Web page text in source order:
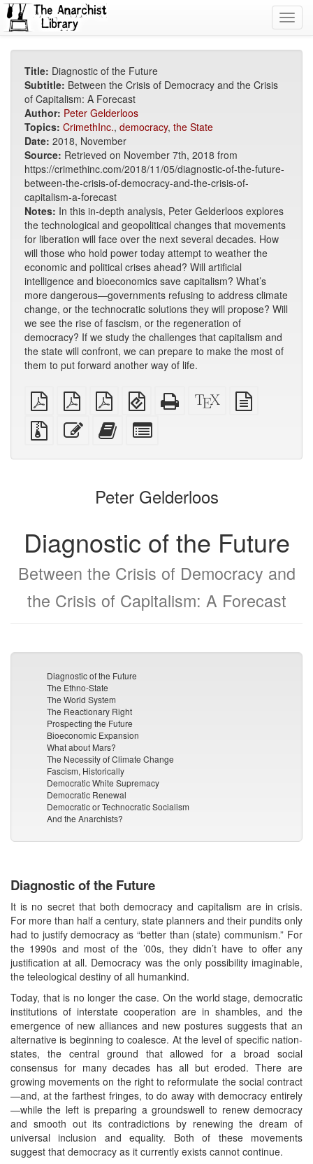
Title: Diagnostic of the Future
Subtitle: Between the Crisis of Democracy and the Crisis
of Capitalism: A Forecast
Author: Peter Gelderloos
Topics: CrimethInc., democracy, the State
Date: 2018, November
Source: Retrieved on November 7th, 2018 from
https://crimethinc.com/2018/11/05/diagnostic-of-the-future-
between-the-crisis-of-democracy-and-the-crisis-of-
capitalism-a-forecast
Notes: In this in-depth analysis, Peter Gelderloos explores
the technological and geopolitical changes that movements
for liberation will face over the next several decades. How
will those who hold power today attempt to weather the
economic and political crises ahead? Will artificial
intelligence and bioeconomics save capitalism? What’s
more dangerous—governments refusing to address climate
change, or the technocratic solutions they will propose? Will
we see the rise of fascism, or the regeneration of
democracy? If we study the challenges that capitalism and
the state will confront, we can prepare to make the most of
them to put forward another way of life.
plain
PDF
A4
imposed
PDF
Letter
imposed
PDF
EPUB
(for
mobile
devices)
Standalone
HTML
XeLaTeX
source
Source
files
attachments
Edit
this
Add
this
to
bookbuilder
for
bookbuilder
Peter Gelderloos
Diagnostic of the Future
Between the Crisis of Democracy and
the Crisis of Capitalism: A Forecast
Diagnostic of the Future
The Ethno-State
The World System
The Reactionary Right
Prospecting the Future
Bioeconomic Expansion
What about Mars?
The Necessity of Climate Change
Fascism, Historically
Democratic White Supremacy
Democratic Renewal
Democratic or Technocratic Socialism
And the Anarchists?
Diagnostic of the Future
It is no secret that both democracy and capitalism are in crisis.
For more than half a century, state planners and their pundits only
had to justify democracy as “better than (state) communism.” For
the 1990s and most of the ’00s, they didn’t have to offer any
justification at all. Democracy was the only possibility imaginable,
the teleological destiny of all humankind.
Today, that is no longer the case. On the world stage, democratic
institutions of interstate cooperation are in shambles, and the
emergence of new alliances and new postures suggests that an
alternative is beginning to coalesce. At the level of specific nation-
states, the central ground that allowed for a broad social
consensus for many decades has all but eroded. There are
growing movements on the right to reformulate the social contract
—and, at the farthest fringes, to do away with democracy entirely
—while the left is preparing a groundswell to renew democracy
and smooth out its contradictions by renewing the dream of
universal inclusion and equality. Both of these movements
suggest that democracy as it currently exists cannot continue.